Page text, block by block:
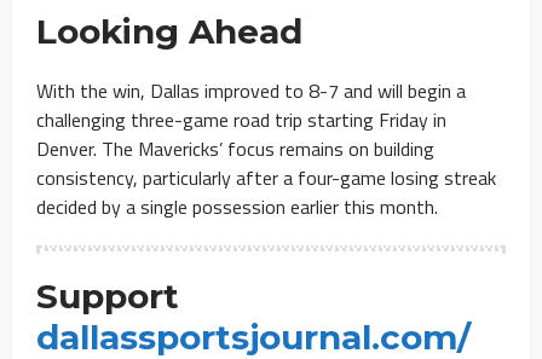
Looking Ahead
With the win, Dallas improved to 8-7 and will begin a
challenging three-game road trip starting Friday in
Denver. The Mavericks’ focus remains on building
consistency, particularly after a four-game losing streak
decided by a single possession earlier this month.
Support
dallassportsjournal.com/